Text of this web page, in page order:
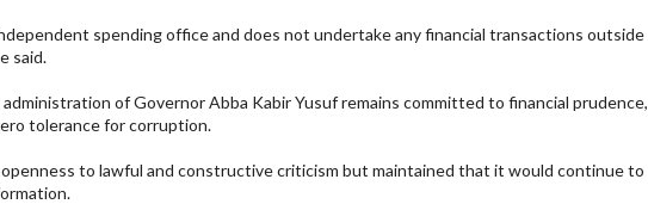
spending office and does not undertake any financial transactions outside
said.
of Governor Abba Kabir Yusuf remains committed to financial prudence,
tolerance for corruption.
to lawful and constructive criticism but maintained that it would continue to